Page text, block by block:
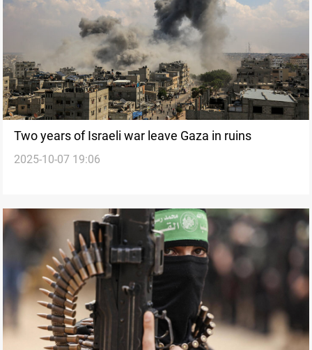
Two years of Israeli war leave Gaza in ruins
2025-10-07 19:06